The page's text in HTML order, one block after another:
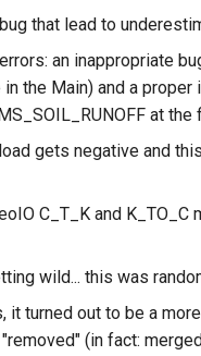
bug that lead to
an inappropriate
the Main) and a
at
gets negative and
C_T_K and
wild... this was
it turned out to be a
(in fact: